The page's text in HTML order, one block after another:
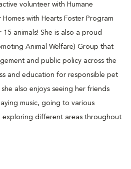
volunteer with Humane
with Hearts Foster Program
animals! She is also a proud
Animal Welfare) Group that
and public policy across the
and education for responsible pet
also enjoys seeing her friends
music, going to various
exploring different areas throughout